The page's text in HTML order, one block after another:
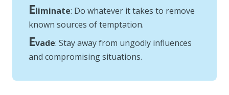
Eliminate: Do whatever it takes to remove
known sources of temptation.
Evade: Stay away from ungodly influences
and compromising situations.